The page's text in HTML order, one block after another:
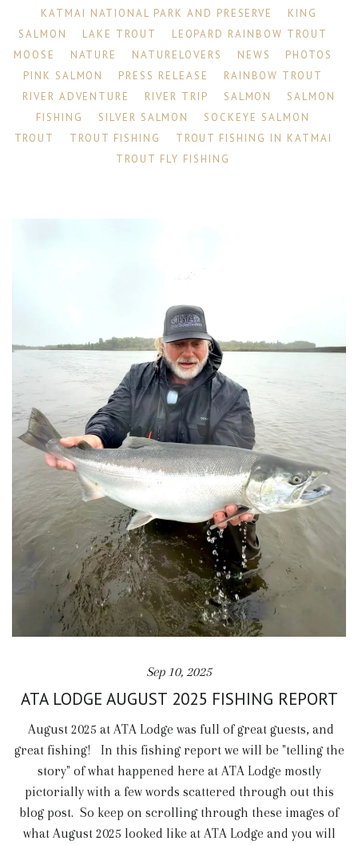
KATMAI NATIONAL PARK AND PRESERVE
KING
SALMON
LAKE TROUT
LEOPARD RAINBOW TROUT
MOOSE
NATURE NATURELOVERS NEWS
PHOTOS
PINK SALMON
PRESS RELEASE
RAINBOW TROUT
RIVER ADVENTURE
RIVER TRIP SALMON
SALMON
FISHING
SILVER SALMON
SOCKEYE SALMON
TROUT
TROUT FISHING
TROUT FISHING IN KATMAI
TROUT FLY FISHING
Sep 10, 2025
ATA LODGE AUGUST 2025 FISHING REPORT
August 2025 at ATA Lodge was full of great guests, and
great fishing! In this fishing report we will be "telling the
story" of what happened here at ATA Lodge mostly
pictorially with a few words scattered through out this
blog post. So keep on scrolling through these images of
what August 2025 looked like at ATA Lodge and you will